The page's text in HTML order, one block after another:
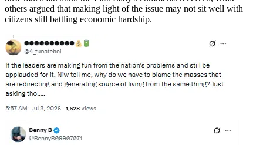
others argued that making light of the issue may not sit well with
citizens still battling economic hardship.